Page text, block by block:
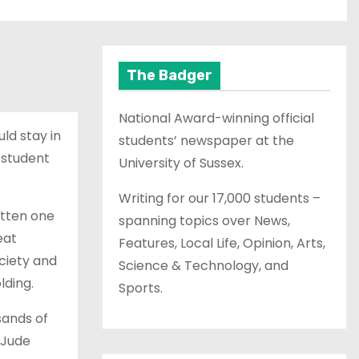
stay in
one
and
of
The Badger
National Award-winning official
students’ newspaper at the
University of Sussex.
Writing for our 17,000 students –
spanning topics over News,
Features, Local Life, Opinion, Arts,
Science & Technology, and
Sports.